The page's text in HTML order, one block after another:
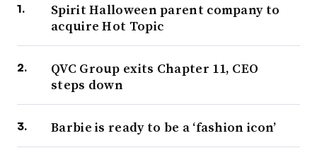
Spirit Halloween parent company to
acquire Hot Topic
QVC Group exits Chapter 11, CEO
steps down
Barbie is ready to be a ‘fashion icon’